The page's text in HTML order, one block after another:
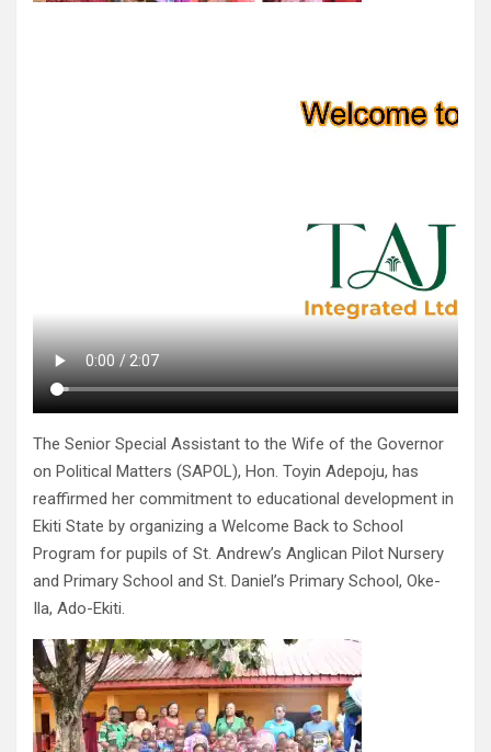
The Senior Special Assistant to the Wife of the Governor
on Political Matters (SAPOL), Hon. Toyin Adepoju, has
reaffirmed her commitment to educational development in
Ekiti State by organizing a Welcome Back to School
Program for pupils of St. Andrew’s Anglican Pilot Nursery
and Primary School and St. Daniel’s Primary School, Oke-
Ila, Ado-Ekiti.